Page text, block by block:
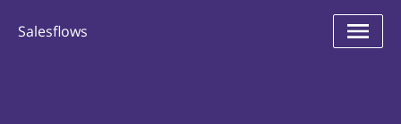
Salesflows